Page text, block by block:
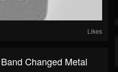
Likes
Changed Metal